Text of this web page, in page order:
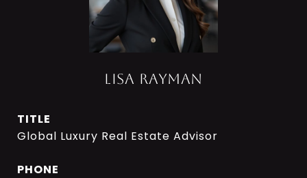
LISA RAYMAN
TITLE
Global Luxury Real Estate Advisor
PHONE